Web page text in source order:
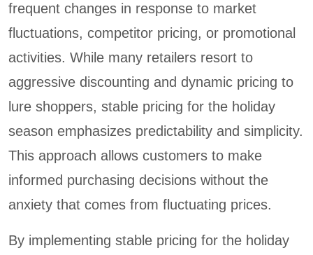
frequent changes in response to market
fluctuations, competitor pricing, or promotional
activities. While many retailers resort to
aggressive discounting and dynamic pricing to
lure shoppers, stable pricing for the holiday
season emphasizes predictability and simplicity.
This approach allows customers to make
informed purchasing decisions without the
anxiety that comes from fluctuating prices.
By implementing stable pricing for the holiday